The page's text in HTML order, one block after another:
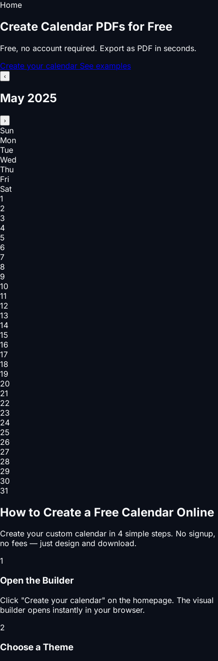
Home
Create Calendar PDFs for Free
Free, no account required. Export as PDF in seconds.
Create your calendar See examples
‹
May 2025
›
Sun
Mon
Tue
Wed
Thu
Fri
Sat
1
2
3
4
5
6
7
8
9
10
11
12
13
14
15
16
17
18
19
20
21
22
23
24
25
26
27
28
29
30
31
How to Create a Free Calendar Online
Create your custom calendar in 4 simple steps. No signup,
no fees — just design and download.
1
Open the Builder
Click "Create your calendar" on the homepage. The visual
builder opens instantly in your browser.
2
Choose a Theme